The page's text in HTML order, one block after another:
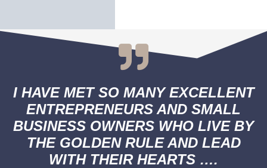
I HAVE MET SO MANY EXCELLENT
ENTREPRENEURS AND SMALL
BUSINESS OWNERS WHO LIVE BY
THE GOLDEN RULE AND LEAD
WITH THEIR HEARTS ….